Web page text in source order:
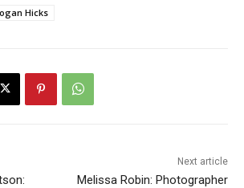
Hicks
Next article
Melissa Robin: Photographer